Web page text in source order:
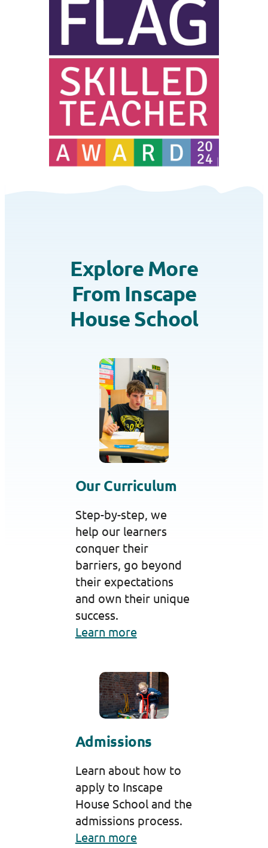
Explore More
From Inscape
House School
Our Curriculum
Step-by-step, we
help our learners
conquer their
barriers, go beyond
their expectations
and own their unique
success.
Learn more
Admissions
Learn about how to
apply to Inscape
House School and the
admissions process.
Learn more